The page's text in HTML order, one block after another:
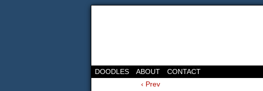
DOODLES ABOUT
CONTACT
‹ Prev